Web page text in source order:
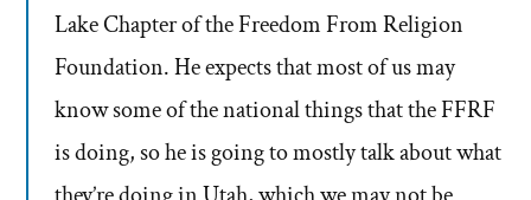
Lake Chapter of the Freedom From Religion
Foundation. He expects that most of us may
know some of the national things that the FFRF
is doing, so he is going to mostly talk about what